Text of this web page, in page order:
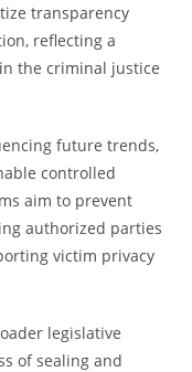
transparency
reflecting a
the criminal justice
future trends,
controlled
aim to prevent
authorized parties
victim privacy
legislative
of sealing and